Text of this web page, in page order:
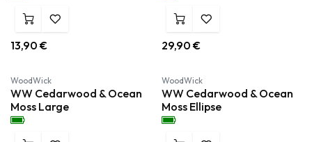
13,90 € 29,90 €
Nieuw!
WoodWick
WW Cedarwood & Ocean
Moss Large
Nieuw!
WoodWick
WW Cedarwood & Ocean
Moss Ellipse